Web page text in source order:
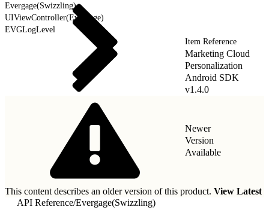
Evergage(Swizzling)
UIViewController(Evergage)
EVGLogLevel
Item Reference
Marketing Cloud
Personalization
Android SDK
v1.4.0
Newer
Version
Available
This content describes an older version of this product. View Latest
API Reference/Evergage(Swizzling)